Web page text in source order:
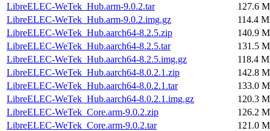
LibreELEC-WeTek_Hub.arm-9.0.2.tar
127.6
LibreELEC-WeTek_Hub.arm-9.0.2.img.gz
114.4
LibreELEC-WeTek_Hub.aarch64-8.2.5.zip
140.9
LibreELEC-WeTek_Hub.aarch64-8.2.5.tar
131.5
LibreELEC-WeTek_Hub.aarch64-8.2.5.img.gz
118.4
LibreELEC-WeTek_Hub.aarch64-8.0.2.1.zip
142.8
LibreELEC-WeTek_Hub.aarch64-8.0.2.1.tar
133.0
LibreELEC-WeTek_Hub.aarch64-8.0.2.1.img.gz
120.3
LibreELEC-WeTek_Core.arm-9.0.2.zip
126.2
LibreELEC-WeTek_Core.arm-9.0.2.tar
121.0